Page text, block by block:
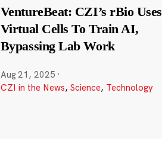
VentureBeat: CZI’s rBio Uses
Virtual Cells To Train AI,
Bypassing Lab Work
Aug 21, 2025 ·
CZI in the News, Science, Technology